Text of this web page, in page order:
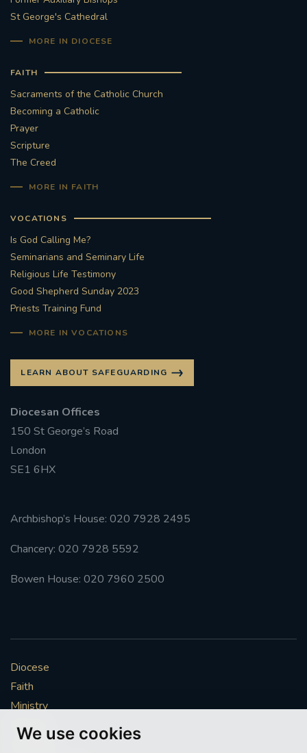
We use cookies
St George's Cathedral
MORE IN DIOCESE
FAITH
Sacraments of the Catholic Church
Becoming a Catholic
Prayer
Scripture
The Creed
MORE IN FAITH
VOCATIONS
Is God Calling Me?
Seminarians and Seminary Life
Religious Life Testimony
Good Shepherd Sunday 2023
Priests Training Fund
MORE IN VOCATIONS
LEARN ABOUT SAFEGUARDING
Diocesan Offices
150 St George’s Road
London
SE1 6HX
Archbishop’s House: 020 7928 2495
Chancery: 020 7928 5592
Bowen House: 020 7960 2500
Diocese
Faith
Ministry
Mission
Vocations